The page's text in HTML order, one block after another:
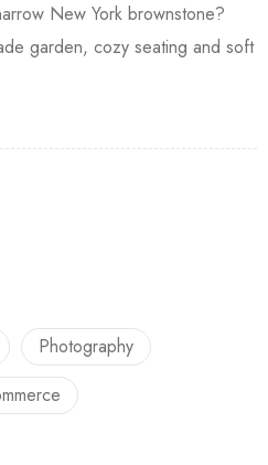
New York brownstone?
garden, cozy seating and soft
Photography